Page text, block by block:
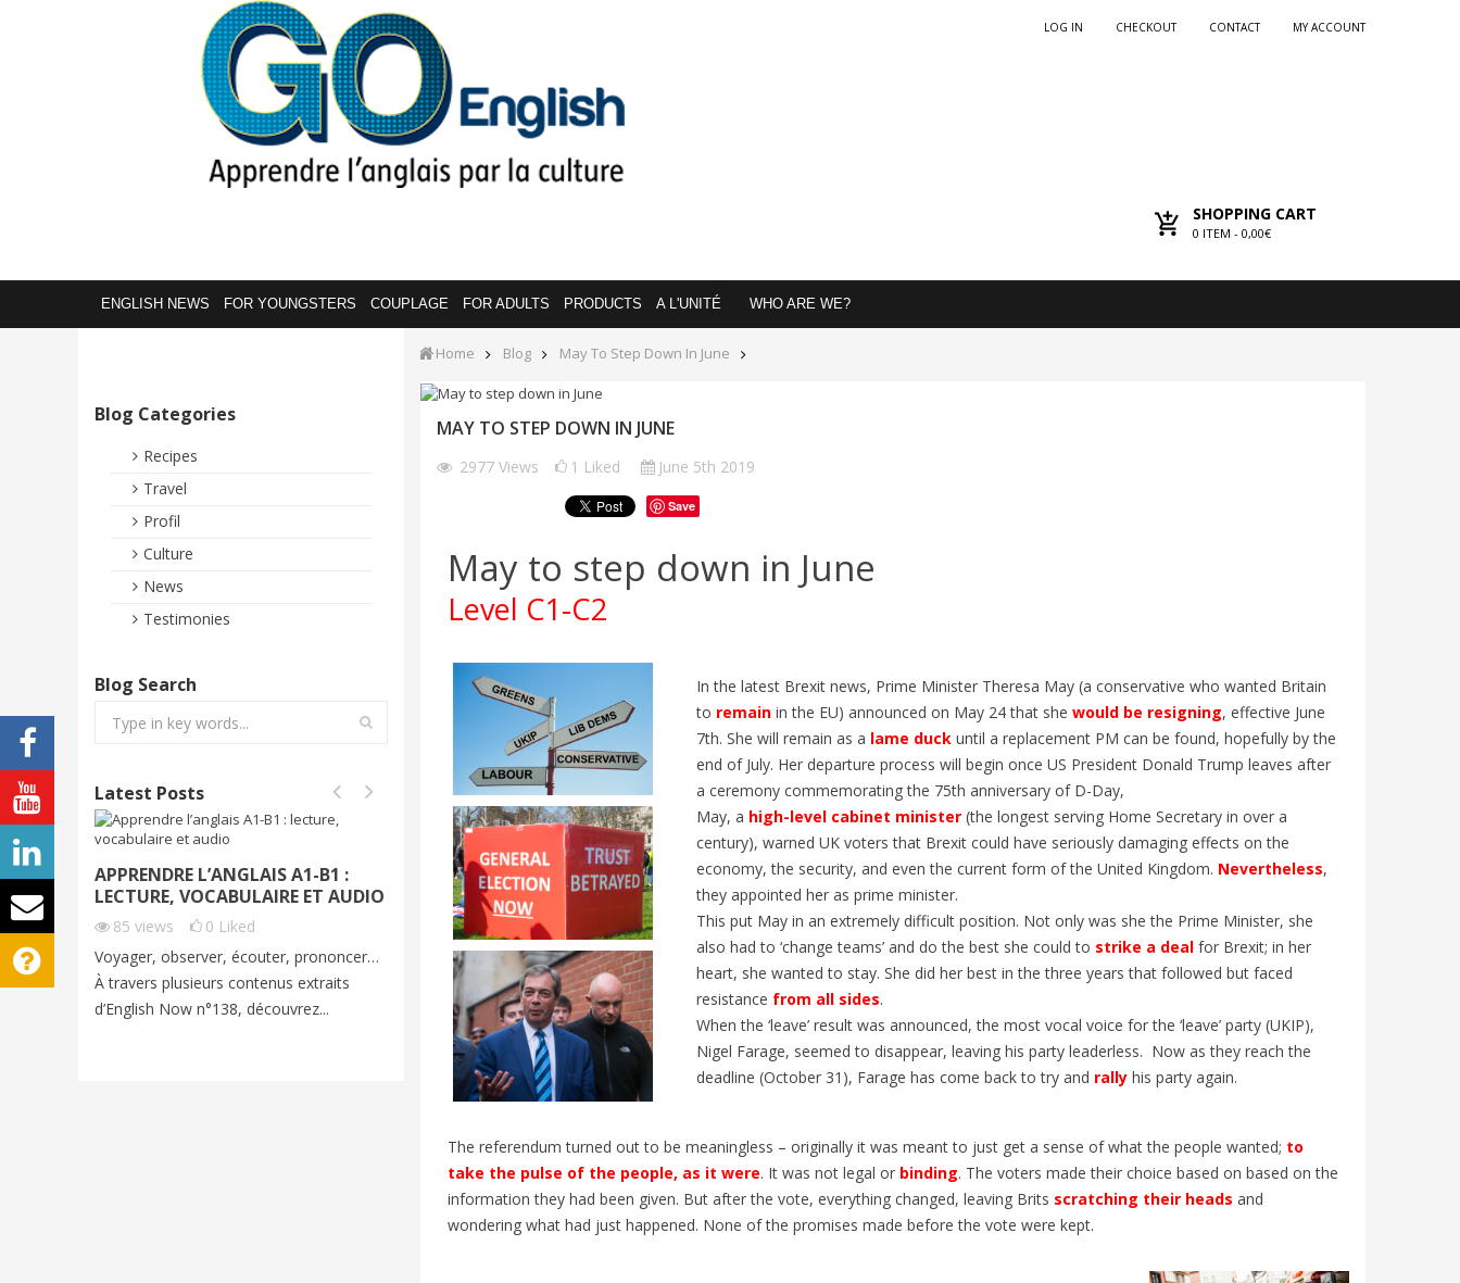
MY ACCOUNT
CONTACT
CHECKOUT
LOG IN
SHOPPING CART
0 ITEM - 0,00€
ENGLISH NEWS FOR YOUNGSTERS COUPLAGE FOR ADULTS PRODUCTS A L'UNITÉ WHO ARE WE?
Blog Categories
Recipes
Travel
Profil
Culture
News
Testimonies
Blog Search
Latest Posts
APPRENDRE L’ANGLAIS A1-B1 :
LECTURE, VOCABULAIRE ET AUDIO
85 views 0 Liked
Voyager, observer, écouter, prononcer…
À travers plusieurs contenus extraits
d’English Now n°138, découvrez...
VOYAGEZ EN TRAIN EN ANGLAIS |
DÉMO GO ENGLISH | NIVEAUX B1-
70views 0 Liked
Voyager en train permet de découvrir de
nouveaux paysages, mais aussi tout un
univers de vocabulaire, d’expressions...
ÉTUDIER AUX ÉTATS-UNIS :
ANGLAIS A2-B1 | GO ENGLISH
360views 0 Liked
Découvrez Generation250, un
programme qui permet à des étudiants
français d’étudier aux États-Unis. Un
article en...
COUPE DU MONDE 2026 : ARTICLE
390 views 0 Liked
Vivez la Coupe du monde 2026 en anglais
! Découvrez les particularités de cette
Home Blog May To Step Down In June
MAY TO STEP DOWN IN JUNE
2977 Views 1 Liked June 5th 2019
Save
May to step down in June
Level C1-C2
In the latest Brexit news, Prime Minister Theresa May (a conservative who wanted Britain
to remainin the EU) announced on May 24 that she would be resigning, effective June
7th. She will remain as a lame duckuntil a replacement PM can be found, hopefully by the
end of July. Her departure process will begin once US President Donald Trump leaves after
a ceremony commemorating the 75th anniversary of D-Day,
May, a high-level cabinet minister(the longest serving Home Secretary in over a
century), warned UK voters that Brexit could have seriously damaging effects on the
economy, the security, and even the current form of the United Kingdom. Nevertheless,
they appointed her as prime minister.
This put May in an extremely difficult position. Not only was she the Prime Minister, she
also had to ‘change teams’ and do the best she could to strike a dealfor Brexit; in her
heart, she wanted to stay. She did her best in the three years that followed but faced
resistance from all sides.
When the ‘leave’ result was announced, the most vocal voice for the ‘leave’ party (UKIP),
Nigel Farage, seemed to disappear, leaving his party leaderless. Now as they reach the
deadline (October 31), Farage has come back to try and rallyhis party again.
The referendum turned out to be meaningless – originally it was meant to just get a sense of what the people wanted; to
take the pulse of the people, as it were. It was not legal or binding. The voters made their choice based on based on the
information they had been given. But after the vote, everything changed, leaving Brits scratching their heads and
wondering what had just happened. None of the promises made before the vote were kept.